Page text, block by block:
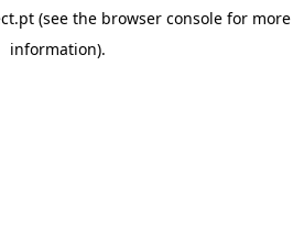
(see the browser consolefor more
information).